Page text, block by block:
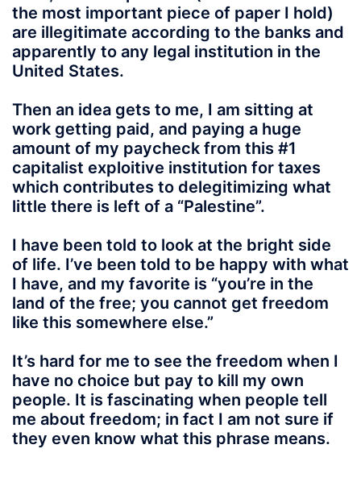
the most important piece of paper I hold)
are illegitimate according to the banks and
apparently to any legal institution in the
United States.
Then an idea gets to me, I am sitting at
work getting paid, and paying a huge
amount of my paycheck from this #1
capitalist exploitive institution for taxes
which contributes to delegitimizing what
little there is left of a “Palestine”.
I have been told to look at the bright side
of life. I’ve been told to be happy with what
I have, and my favorite is “you’re in the
land of the free; you cannot get freedom
like this somewhere else.”
It’s hard for me to see the freedom when I
have no choice but pay to kill my own
people. It is fascinating when people tell
me about freedom; in fact I am not sure if
they even know what this phrase means.